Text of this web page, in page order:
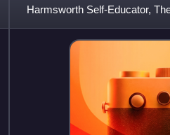
Harmsworth Self-Educator,
The King's England.